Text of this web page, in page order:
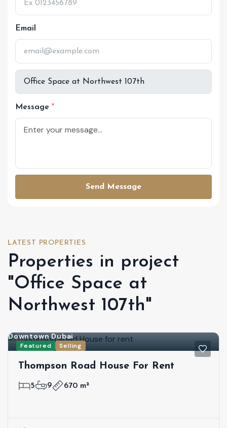
Email
Message
Send Message
LATEST PROPERTIES
Properties in project
"Office Space at
Northwest 107th"
Featured Selling
Downtown Dubai
Thompson Road House For Rent
5 9 670 m²